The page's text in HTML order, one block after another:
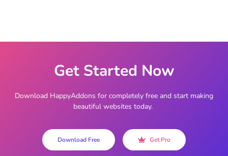
Get Started Now
Download HappyAddons for completely free and start making
beautiful websites today.
Download Free Get Pro